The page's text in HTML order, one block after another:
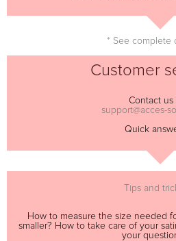
* See complete
Customer
Contact us
support@acces-
Quick
Tips and
How to measure the size needed
smaller? How to take care of your
your